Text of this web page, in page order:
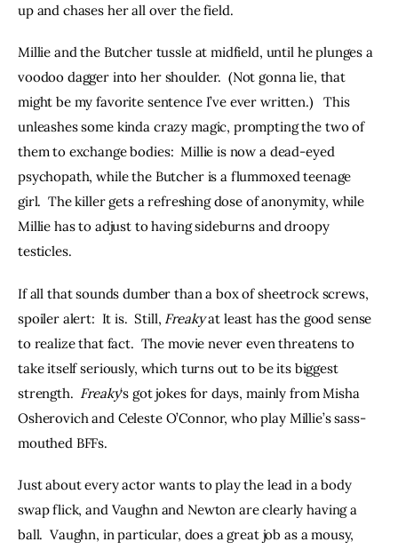
up and chases her all over the field.
Millie and the Butcher tussle at midfield, until he plunges a
voodoo dagger into her shoulder.  (Not gonna lie, that
might be my favorite sentence I’ve ever written.)   This
unleashes some kinda crazy magic, prompting the two of
them to exchange bodies:  Millie is now a dead-eyed
psychopath, while the Butcher is a flummoxed teenage
girl.  The killer gets a refreshing dose of anonymity, while
Millie has to adjust to having sideburns and droopy
testicles.
If all that sounds dumber than a box of sheetrock screws,
spoiler alert:  It is.  Still, Freaky at least has the good sense
to realize that fact.  The movie never even threatens to
take itself seriously, which turns out to be its biggest
strength. Freaky‘s got jokes for days, mainly from Misha
Osherovich and Celeste O’Connor, who play Millie’s sass-
mouthed BFFs.
Just about every actor wants to play the lead in a body
swap flick, and Vaughn and Newton are clearly having a
ball.  Vaughn, in particular, does a great job as a mousy,